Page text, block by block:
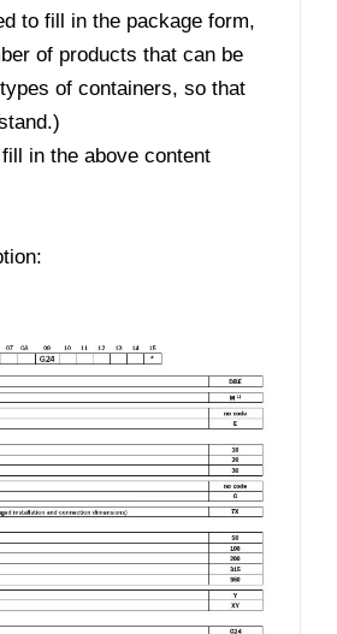
to fill in the package form,
of products that can be
of containers, so that
in the above content